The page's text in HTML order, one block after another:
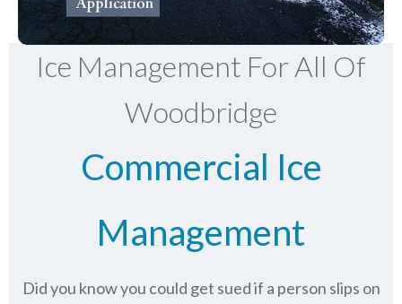
Ice Management For All Of
Woodbridge
Commercial Ice
Management
Did you know you could get sued if a person slips on